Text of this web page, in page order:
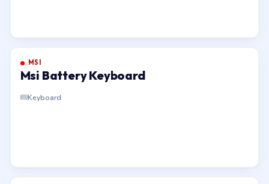
MSI
Msi Battery Keyboard
Keyboard